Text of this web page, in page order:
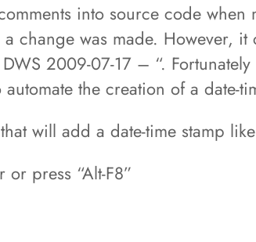
into source code
change was made. However, it
2009-07-17 – “.
the creation of a date-
will add a date-time stamp
press “Alt-F8”